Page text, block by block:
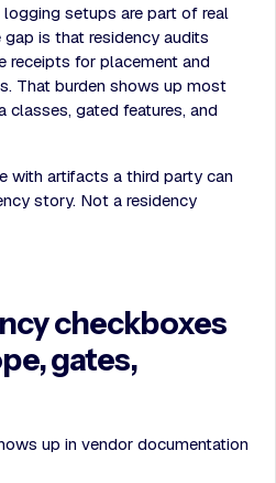
logging setups are part of real
is that residency audits
receipts for placement and
That burden shows up most
classes, gated features, and
with artifacts a third party can
story. Not a residency
checkboxes
gates,
up in vendor documentation